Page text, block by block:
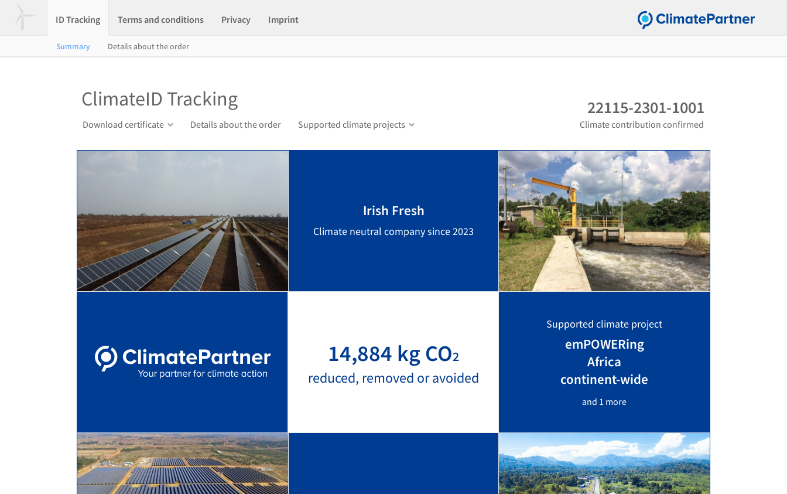
ID Tracking Terms and conditions Privacy Imprint
Summary Details about the order
ClimateID Tracking
Download certificate Details about the order Supported climate projects
22115-2301-1001
Climate contribution confirmed
Irish Fresh
Climate neutral company since 2023
14,884 kg CO2
reduced, removed or avoided
Supported climate project
emPOWERing
Africa
continent-wide
and 1 more